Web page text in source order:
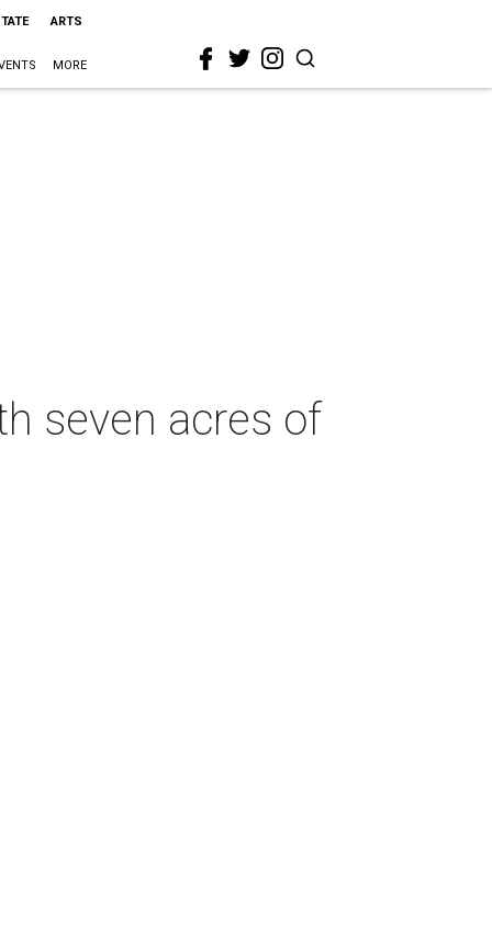
ARTS
MORE
seven acres of